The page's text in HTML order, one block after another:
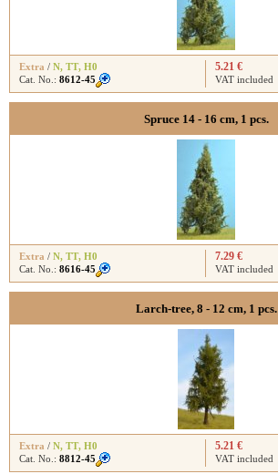
Extra / N, TT, H0
Cat. No.: 8612-45
5.21 €
VAT included
Spruce 14 - 16 cm, 1 pcs.
Extra / N, TT, H0
Cat. No.: 8616-45
7.29 €
VAT included
Larch-tree, 8 - 12 cm, 1 pcs.
Extra / N, TT, H0
Cat. No.: 8812-45
5.21 €
VAT included